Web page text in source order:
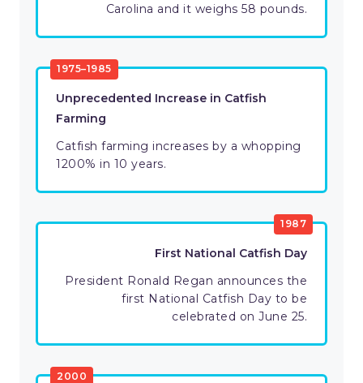
Carolina and it weighs 58 pounds.
1975–1985
Unprecedented Increase in Catfish
Farming
Catfish farming increases by a whopping
1200% in 10 years.
1987
First National Catfish Day
President Ronald Regan announces the
first National Catfish Day to be
celebrated on June 25.
2000